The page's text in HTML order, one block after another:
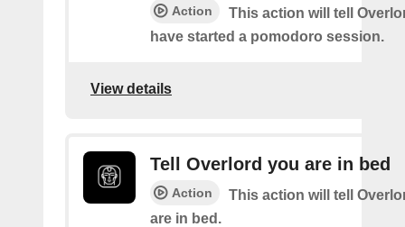
Action
This action will tell
have started a pomodoro session.
View details
Tell Overlord you are in bed
Action
This action will tell
are in bed.